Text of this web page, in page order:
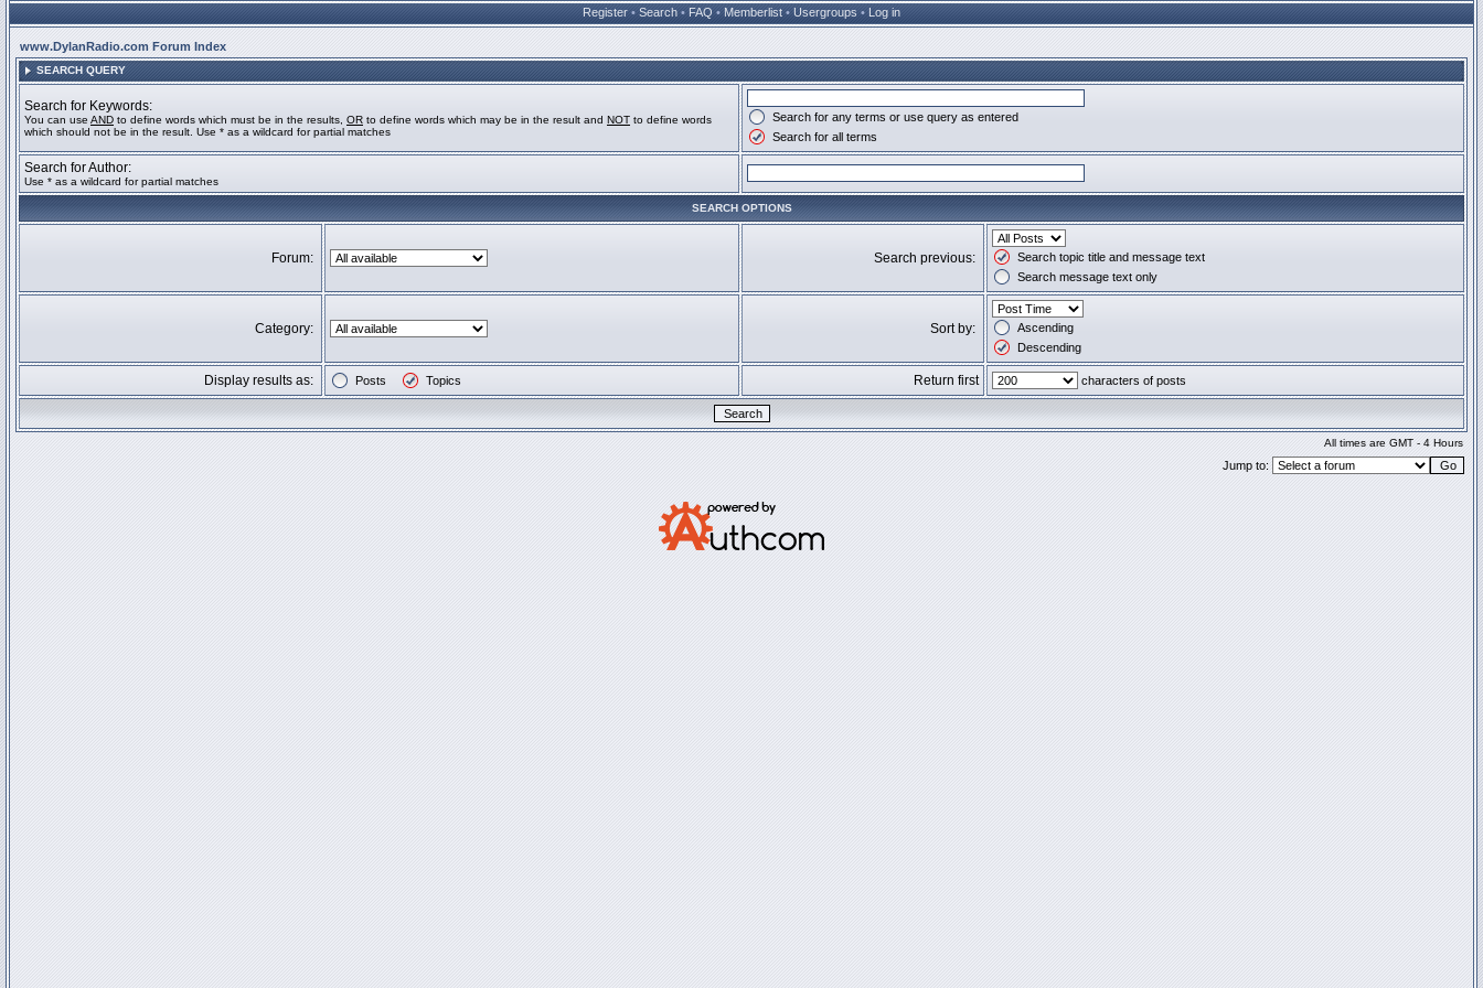
Register • Search • FAQ • Memberlist • Usergroups • Log in
www.DylanRadio.com Forum Index
SEARCH QUERY
Search for Keywords:
You can use AND to define words which must be in the results, OR to define words which may be in the result and NOT to define words
which should not be in the result. Use * as a wildcard for partial matches
Search for any terms or use query as entered
Search for all terms
Search for Author:
Use * as a wildcard for partial matches
SEARCH OPTIONS
Forum: Search previous:
Search topic title and message text
Search message text only
Category: Sort by:
Ascending
Descending
Display results as: Posts Topics Return first characters of posts
All times are GMT - 4 Hours
Jump to: